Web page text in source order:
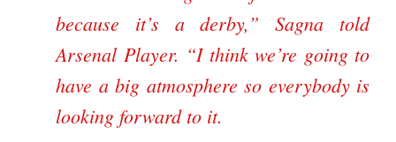
because it’s a derby,” Sagna told
Arsenal Player. “I think we’re going to
have a big atmosphere so everybody is
looking forward to it.